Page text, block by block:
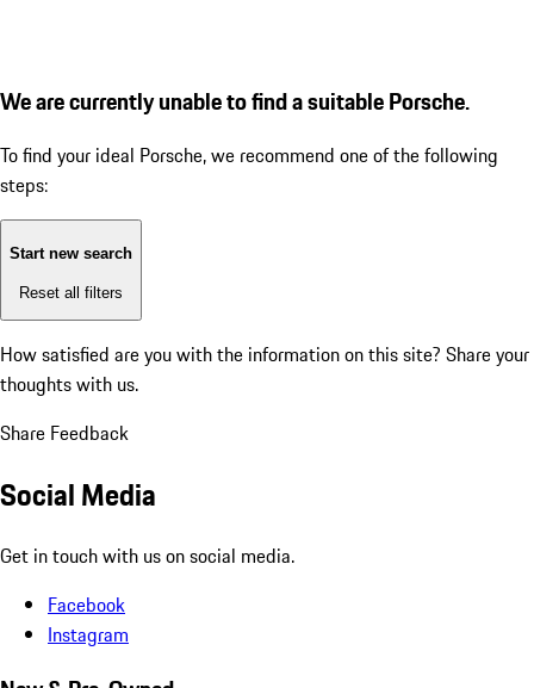
We are currently unable to find a suitable Porsche.
To find your ideal Porsche, we recommend one of the following
steps:
Start new search
Reset all filters
How satisfied are you with the information on this site? Share your
thoughts with us.
Share Feedback
Social Media
Get in touch with us on social media.
Facebook
Instagram